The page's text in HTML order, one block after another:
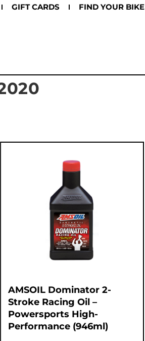
GIFT CARDS FIND YOUR BIKE
AMSOIL Dominator 2-
Stroke Racing Oil –
Powersports High-
Performance (946ml)